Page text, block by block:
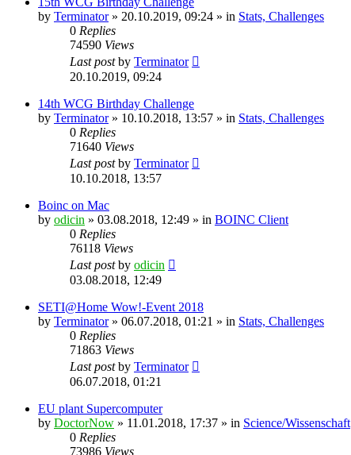
by Terminator» 20.10.2019, 09:24 » in Stats, Challenges
0 Replies
74590 Views
Last postby Terminator
20.10.2019, 09:24
14th WCG Birthday Challenge
by Terminator» 10.10.2018, 13:57 » in Stats, Challenges
0 Replies
71640 Views
Last postby Terminator
10.10.2018, 13:57
Boinc on Mac
by odicin » 03.08.2018, 12:49 » in BOINC Client
0 Replies
76118 Views
Last postby odicin
03.08.2018, 12:49
SETI@Home Wow!-Event 2018
by Terminator» 06.07.2018, 01:21 » in Stats, Challenges
0 Replies
71863 Views
Last postby Terminator
06.07.2018, 01:21
EU plant Supercomputer
by DoctorNow » 11.01.2018, 17:37 » in Science/Wissenschaft
0 Replies
73986 Views